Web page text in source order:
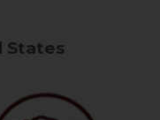
States